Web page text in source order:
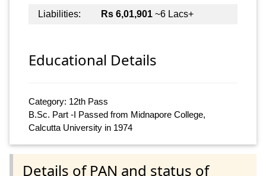
Liabilities:
Rs 6,01,901 ~6 Lacs+
Educational Details
Category: 12th Pass
B.Sc. Part -I Passed from Midnapore College,
Calcutta University in 1974
Details of PAN and status of